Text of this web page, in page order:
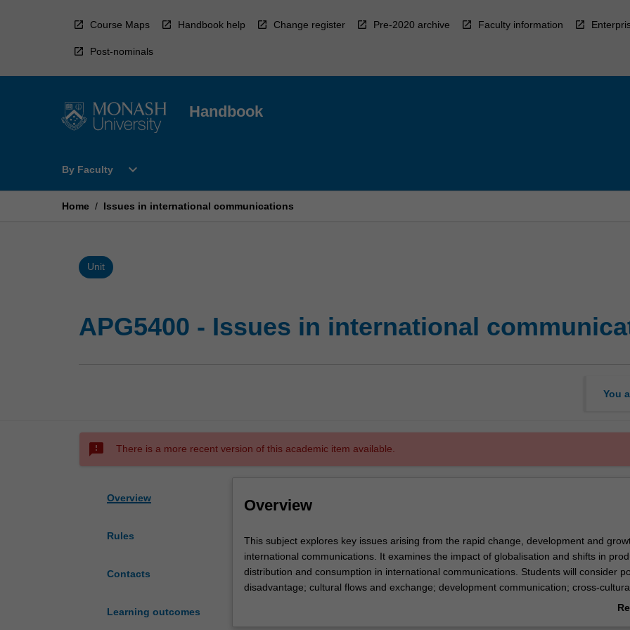
Course Maps Handbook help Change register Pre-2020 archive Faculty information
Post-nominals
Handbook
By Faculty
Open
Faculty
expand_more
Home / Issues in international communications
Unit
APG5400 - Issues in international
You
sms_failed There is a more recent version of this academic item available.
Overview
Rules
Contacts
Learning outcomes
Overview
This
subject
explores
key
This subject explores key issues arising from the rapid change, development and
international communications. It examines the impact of globalisation and shifts in
distribution and consumption in international communications. Students will consider
disadvantage; cultural flows and exchange; development communication; cross-
communication; international advertising and public relations; diasporic cultures; and